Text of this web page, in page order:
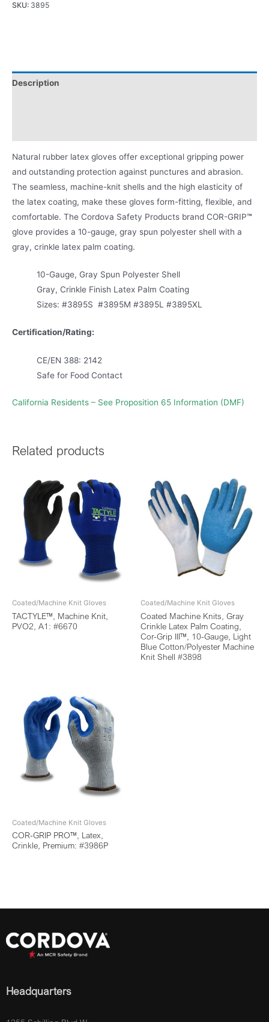
SKU: 3895
Description
Natural rubber latex gloves offer exceptional gripping power
and outstanding protection against punctures and abrasion.
The seamless, machine-knit shells and the high elasticity of
the latex coating, make these gloves form-fitting, flexible, and
comfortable. The Cordova Safety Products brand COR-GRIP™
glove provides a 10-gauge, gray spun polyester shell with a
gray, crinkle latex palm coating.
10-Gauge, Gray Spun Polyester Shell
Gray, Crinkle Finish Latex Palm Coating
Sizes: #3895S #3895M #3895L #3895XL
Certification/Rating:
CE/EN 388: 2142
Safe for Food Contact
California Residents – See Proposition 65 Information (DMF)
Related products
Coated/Machine Knit Gloves
TACTYLE™, Machine Knit,
PVO2, A1: #6670
Coated/Machine Knit Gloves
Coated Machine Knits, Gray
Crinkle Latex Palm Coating,
Cor-Grip III™, 10-Gauge, Light
Blue Cotton/Polyester Machine
Knit Shell #3898
Coated/Machine Knit Gloves
COR-GRIP PRO™, Latex,
Crinkle, Premium: #3986P
Headquarters